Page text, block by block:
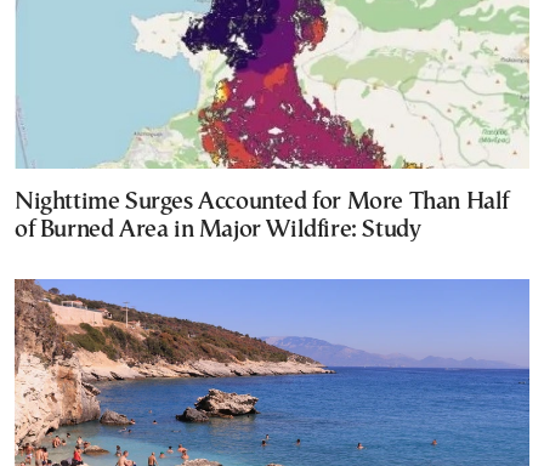
Nighttime Surges Accounted for More Than Half
of Burned Area in Major Wildfire: Study